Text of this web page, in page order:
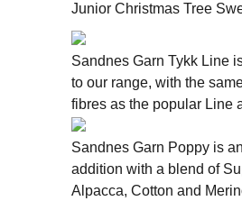
Junior Christmas Tree
Sandnes Garn Tykk Line
to our range, with the
fibres as the popular Line
Sandnes Garn Poppy is
addition with a blend of
Alpacca, Cotton and